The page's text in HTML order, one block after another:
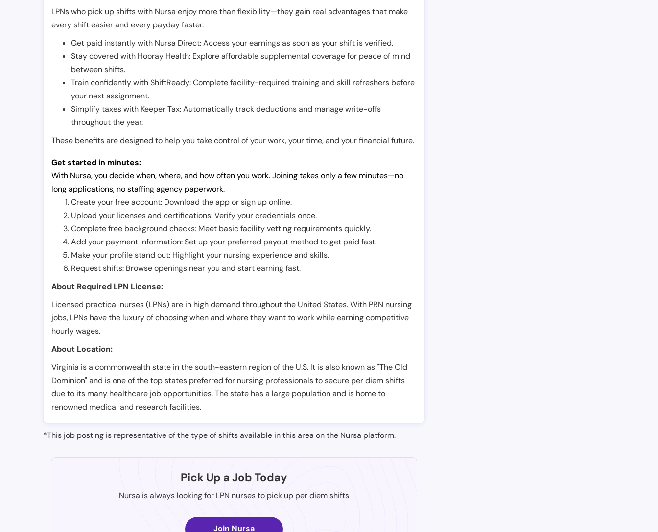
LPNs who pick up shifts with Nursa enjoy more than flexibility—they gain real advantages that make
every shift easier and every payday faster.
Get paid instantly with Nursa Direct: Access your earnings as soon as your shift is verified.
Stay covered with Hooray Health: Explore affordable supplemental coverage for peace of mind
between shifts.
Train confidently with ShiftReady: Complete facility-required training and skill refreshers before
your next assignment.
Simplify taxes with Keeper Tax: Automatically track deductions and manage write-offs
throughout the year.
These benefits are designed to help you take control of your work, your time, and your financial future.
Get started in minutes:
With Nursa, you decide when, where, and how often you work. Joining takes only a few minutes—no
long applications, no staffing agency paperwork.
Create your free account: Download the app or sign up online.
Upload your licenses and certifications: Verify your credentials once.
Complete free background checks: Meet basic facility vetting requirements quickly.
Add your payment information: Set up your preferred payout method to get paid fast.
Make your profile stand out: Highlight your nursing experience and skills.
Request shifts: Browse openings near you and start earning fast.
About Required LPN License:
Licensed practical nurses (LPNs) are in high demand throughout the United States. With PRN nursing
jobs, LPNs have the luxury of choosing when and where they want to work while earning competitive
hourly wages.
About Location:
Virginia is a commonwealth state in the south-eastern region of the U.S. It is also known as "The Old
Dominion" and is one of the top states preferred for nursing professionals to secure per diem shifts
due to its many healthcare job opportunities. The state has a large population and is home to
renowned medical and research facilities.
*This job posting is representative of the type of shifts available in this area on the Nursa platform.
Pick Up a Job Today
Nursa is always looking for LPN nurses to pick up per diem shifts
Join Nursa